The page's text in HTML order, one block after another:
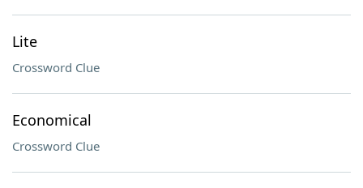
Lite
Crossword Clue
Economical
Crossword Clue